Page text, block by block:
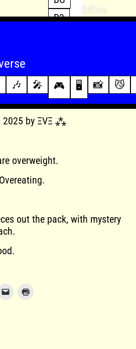
Offline
🎶 🎤 🎮
D3
WoW
🖥️ 📸 😼
2025 by ΞVΞ ⁂
overweight.
out the pack, with mystery